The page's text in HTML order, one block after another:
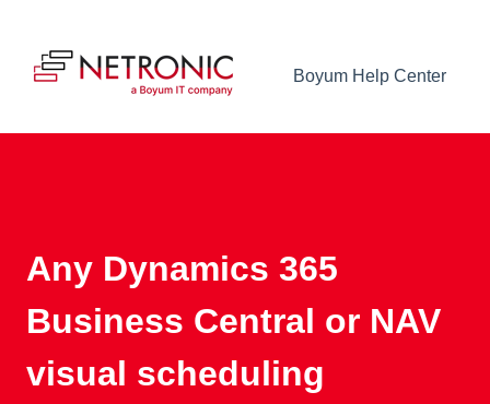
Boyum Help Center
Any Dynamics 365
Business Central or NAV
visual scheduling